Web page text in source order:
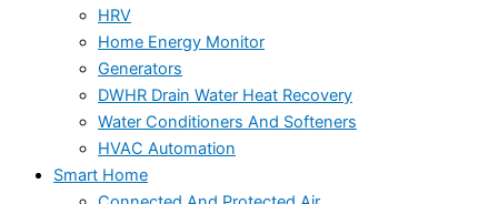
HRV
Home Energy Monitor
Generators
DWHR Drain Water Heat Recovery
Water Conditioners And Softeners
HVAC Automation
Smart Home